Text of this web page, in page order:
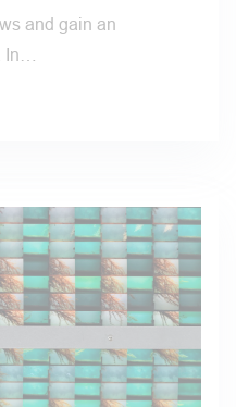
and gain an
In…